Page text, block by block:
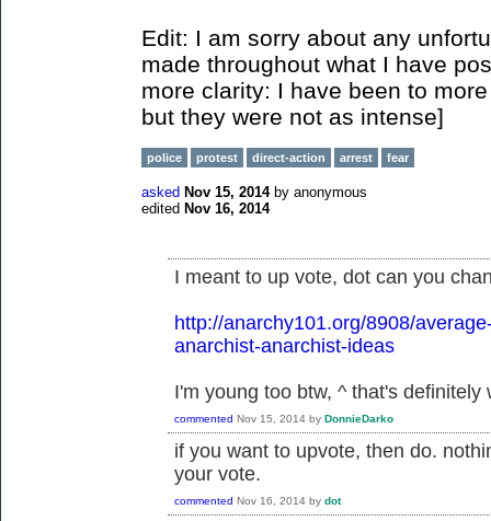
Edit: I am sorry about any
made throughout what I have
more clarity: I have been to
but they were not as intense]
police protest direct-action arrest fear
asked Nov 15, 2014 by anonymous
edited Nov 16, 2014
I meant to up vote, dot can you
http://anarchy101.org/8908/
anarchist-anarchist-ideas
I'm young too btw, ^ that's definitely
commented Nov 15, 2014 by DonnieDarko
if you want to upvote, then do.
your vote.
commented Nov 16, 2014 by dot